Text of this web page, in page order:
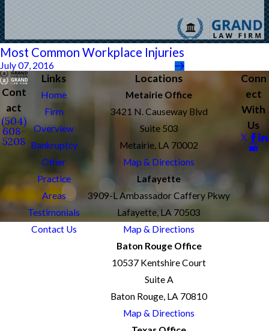
Most Common Workplace Injuries
July 07, 2016
Cont
act
(504)
608-
5208
Links
Home
Firm
Overview
Bankruptcy
Other
Practice
Areas
Testimonials
Contact Us
Locations
Metairie Office
3421 N. Causeway Blvd
Suite 503
Metairie, LA 70002
Map & Directions
Lafayette
3909-L Ambassador Caffery Pkwy
Lafayette, LA 70503
Map & Directions
Baton Rouge Office
10537 Kentshire Court
Suite A
Baton Rouge, LA 70810
Map & Directions
Conn
ect
With
Us